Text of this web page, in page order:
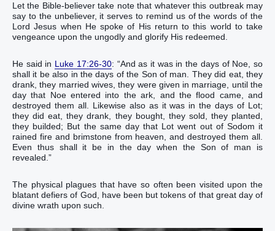
Let the Bible-believer take note that whatever this outbreak may
say to the unbeliever, it serves to remind us of the words of the
Lord Jesus when He spoke of His return to this world to take
vengeance upon the ungodly and glorify His redeemed.
He said in ‭‭‭‭‭‭‭‭‭‭‭‭‭‭‭‭‭‭‭‭‭‭‭‭‭‭‭‭‭‭‭‭‭‭‭‭‭‭‭‭‭‭‭‭‭‭‭‭‭‭‭‭‭‭‭‭‭‭‭‭‭‭‭‭‭‭‭‭‭‭‭‭‭‭‭‭‭‭‭‭‭‭‭‭‭‭‭‭‭‭‭‭‭‭‭‭‭‭‭‭ Luke 17:26-30‬‬‬‬‬‬‬‬‬‬‬‬‬‬‬‬‬‬‬‬‬‬‬‬‬‬‬‬‬‬‬‬‬‬‬‬‬‬‬‬‬‬‬‬‬‬‬‬‬‬‬‬‬‬‬‬‬‬‬‬‬‬‬‬‬‬‬‬‬‬‬‬‬‬‬‬‬‬‬‬‬‬‬‬‬‬‬‬‬‬‬‬‬‬‬‬‬‬‬‬: “‭And‭ as‭ it was‭‭ in‭ the days‭ of Noe‭, so‭
shall it be‭‭ also‭ in‭ the days‭ of the Son‭ of man‭.‭ ‭They did eat‭‭, they
drank‭‭, they married wives‭‭, they were given in marriage‭‭, until‭ the
day‭ that‭ Noe‭ entered‭‭ into‭ the ark‭, and‭ the flood‭ came‭‭, and‭
destroyed‭‭ them all‭.‭ ‭Likewise‭ also‭ as‭ it was‭‭ in‭ the days‭ of Lot‭;
they did eat‭‭, they drank‭‭, they bought‭‭, they sold‭‭, they planted‭‭,
they builded‭‭;‭ ‭But‭‭ the same day‭ that Lot‭ went‭‭ out of‭ Sodom‭ it
rained‭‭ fire‭ and‭ brimstone‭ from‭ heaven‭, and‭ destroyed‭‭ ‭them‭ all‭.‭
‭Even‭ thus‭ shall it be‭‭ in the day‭‭ when the Son‭ of man‭ is
revealed‭‭.‭”‬‬‬‬‬‬‬‬‬‬‬‬‬‬‬‬‬‬‬‬‬‬‬‬‬‬‬‬‬‬‬‬‬‬‬‬‬‬‬‬‬‬‬‬‬‬‬‬‬‬‬‬‬‬‬‬‬‬‬‬‬‬‬‬‬‬‬‬‬‬‬‬‬‬‬‬‬‬‬‬‬‬‬‬‬‬‬‬‬‬‬‬‬‬‬‬‬‬‬‬
The physical plagues that have so often been visited upon the
blatant defiers of God, have been but tokens of that great day of
divine wrath upon such.